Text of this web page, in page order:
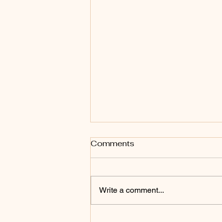
Comments
Write a comment...